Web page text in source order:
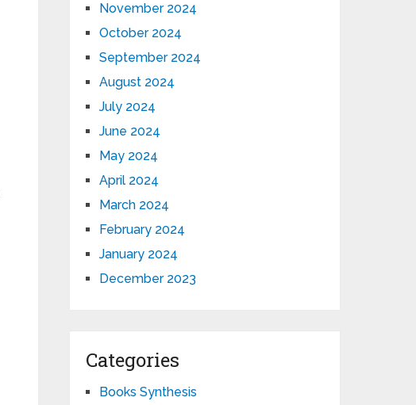
November 2024
October 2024
September 2024
August 2024
July 2024
June 2024
May 2024
April 2024
March 2024
February 2024
January 2024
December 2023
Categories
Books Synthesis